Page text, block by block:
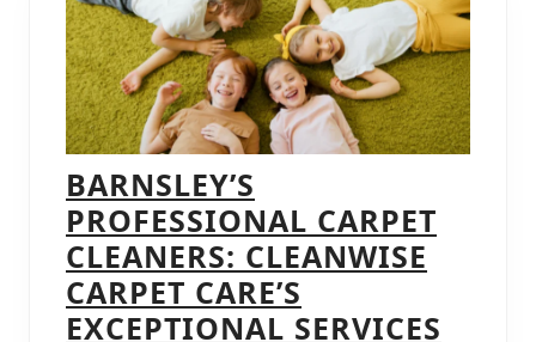
BARNSLEY’S
PROFESSIONAL CARPET
CLEANERS: CLEANWISE
CARPET CARE’S
EXCEPTIONAL SERVICES